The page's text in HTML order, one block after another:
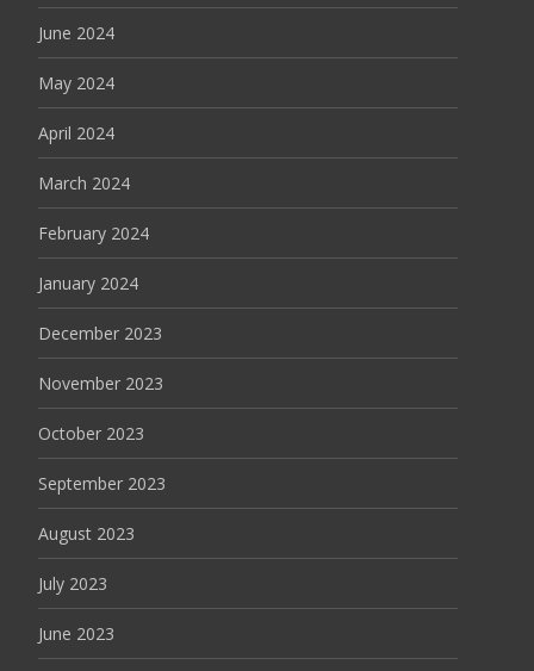
June 2024
May 2024
April 2024
March 2024
February 2024
January 2024
December 2023
November 2023
October 2023
September 2023
August 2023
July 2023
June 2023